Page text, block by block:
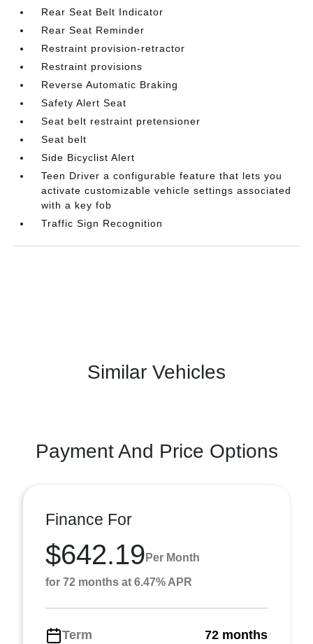
Rear Seat Belt Indicator
Rear Seat Reminder
Restraint provision-retractor
Restraint provisions
Reverse Automatic Braking
Safety Alert Seat
Seat belt restraint pretensioner
Seat belt
Side Bicyclist Alert
Teen Driver a configurable feature that lets you
activate customizable vehicle settings associated
with a key fob
Traffic Sign Recognition
Similar Vehicles
Payment And Price Options
Finance For
$642.19 Per Month
for 72 months at 6.47% APR
Term 72 months